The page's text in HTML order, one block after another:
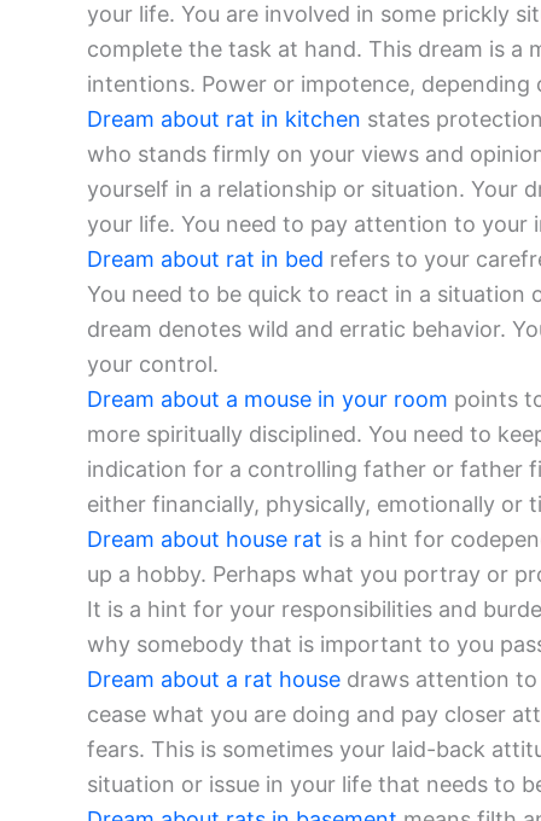
your life. You are involved in some prickly
complete the task at hand. This dream is a
intentions. Power or impotence, depending
Dream about rat in kitchen states
who stands firmly on your views and
yourself in a relationship or situation. Your
your life. You need to pay attention to your
Dream about rat in bed refers to your
You need to be quick to react in a situation
dream denotes wild and erratic behavior.
your control.
Dream about a mouse in your room points
more spiritually disciplined. You need to
indication for a controlling father or father
either financially, physically, emotionally or
Dream about house rat is a hint for
up a hobby. Perhaps what you portray or
It is a hint for your responsibilities and
why somebody that is important to you
Dream about a rat house draws attention
cease what you are doing and pay closer
fears. This is sometimes your laid-back
situation or issue in your life that needs to